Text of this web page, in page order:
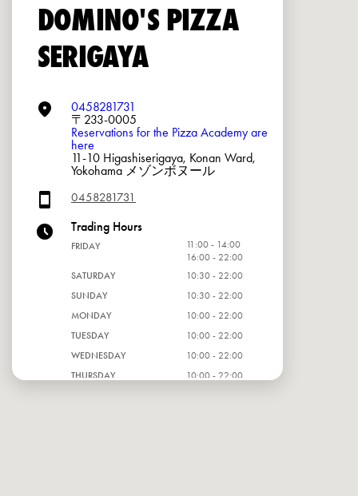
DOMINO'S PIZZA
SERIGAYA
0458281731
〒233-0005
Reservations for the Pizza Academy are
here
11-10 Higashiserigaya, Konan Ward,
Yokohama メゾンボヌール
0458281731
Trading Hours
FRIDAY
11:00 - 14:00
16:00 - 22:00
SATURDAY
10:30 - 22:00
SUNDAY
10:30 - 22:00
MONDAY
10:00 - 22:00
TUESDAY
10:00 - 22:00
WEDNESDAY
10:00 - 22:00
THURSDAY
10:00 - 22:00